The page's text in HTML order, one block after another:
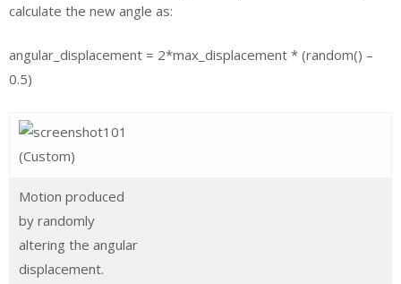
calculate the new angle as:
angular_displacement = 2*max_displacement * (random() –
0.5)
Motion produced
by randomly
altering the angular
displacement.